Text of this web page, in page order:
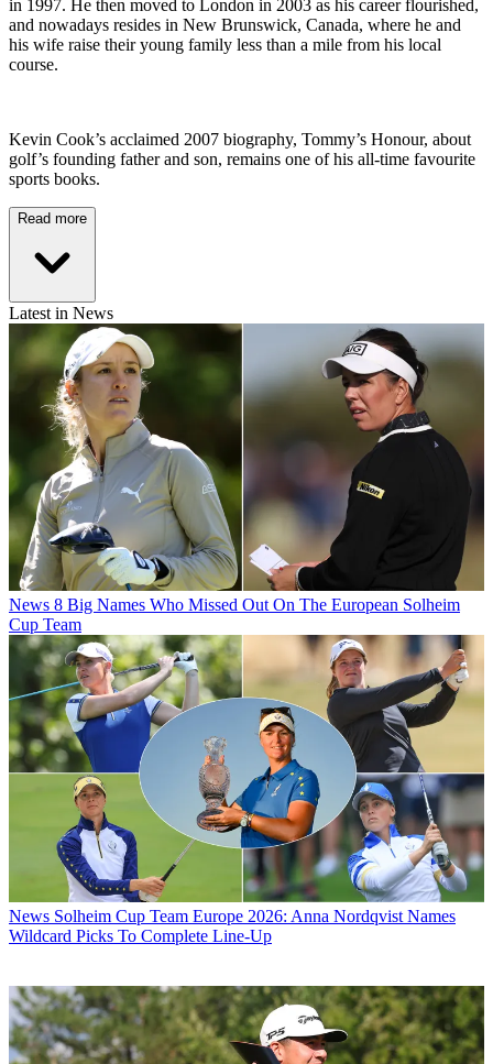
in 1997. He then moved to London in 2003 as his career flourished,
and nowadays resides in New Brunswick, Canada, where he and
his wife raise their young family less than a mile from his local
course.
Kevin Cook’s acclaimed 2007 biography, Tommy’s Honour, about
golf’s founding father and son, remains one of his all-time favourite
sports books.
Read more
Latest in News
News 8 Big Names Who Missed Out On The European Solheim
Cup Team
News Solheim Cup Team Europe 2026: Anna Nordqvist Names
Wildcard Picks To Complete Line-Up